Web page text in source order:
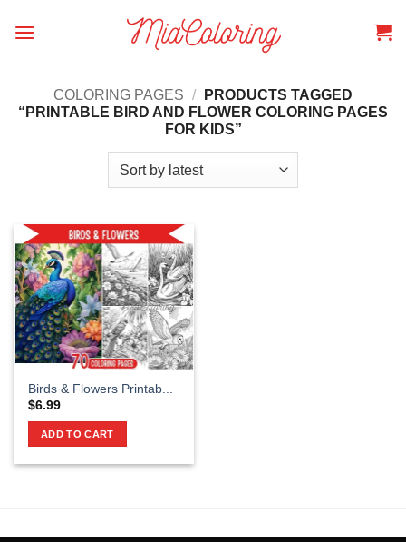
COLORING PAGES /
PRODUCTS TAGGED
“PRINTABLE BIRD AND FLOWER COLORING PAGES
FOR KIDS”
Birds & Flowers Printab...
$6.99
ADD TO CART